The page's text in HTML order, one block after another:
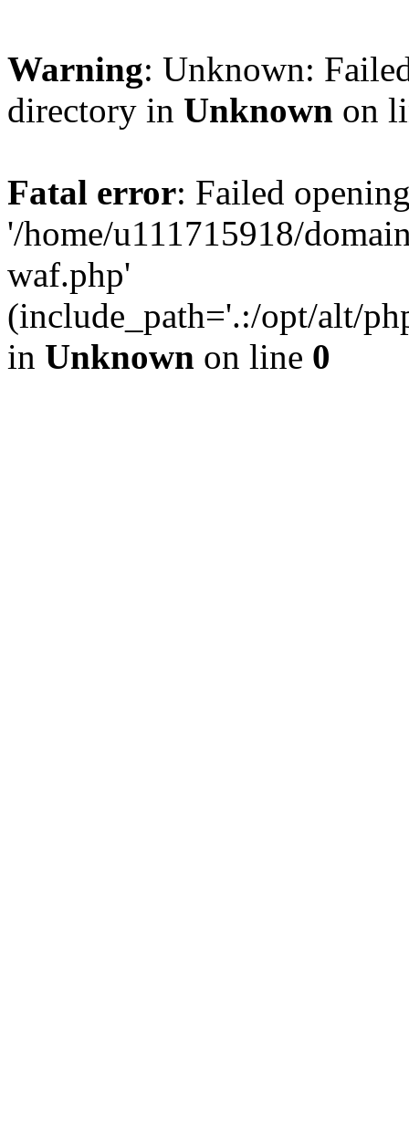
Warning: Unknown:
directory in Unknown on
Fatal error: Failed
'/home/u111715918/
waf.php'
(include_path='.:/opt/alt/
in Unknown on line 0